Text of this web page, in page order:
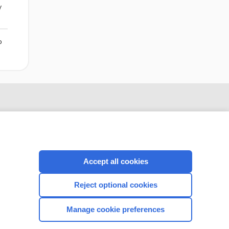
CONNECT WITH US
Accept all cookies
Reject optional cookies
Manage cookie preferences